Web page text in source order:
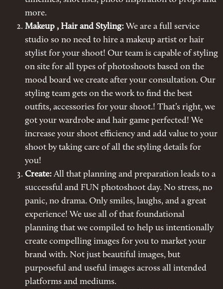
more.
Makeup , Hair and Styling: We are a full service
studio so no need to hire a makeup artist or hair
stylist for your shoot! Our team is capable of styling
on site for all types of photoshoots based on the
mood board we create after your consultation. Our
styling team gets on the work to find the best
outfits, accessories for your shoot.! That’s right, we
got your wardrobe and hair game perfected! We
increase your shoot efficiency and add value to your
shoot by taking care of all the styling details for
you!
Create:All that planning and preparation leads to a
successful and FUN photoshoot day. No stress, no
panic, no drama. Only smiles, laughs, and a great
experience! We use all of that foundational
planning that we compiled to help us intentionally
create compelling images for you to market your
brand with. Not just beautiful images, but
purposeful and useful images across all intended
platforms and mediums.